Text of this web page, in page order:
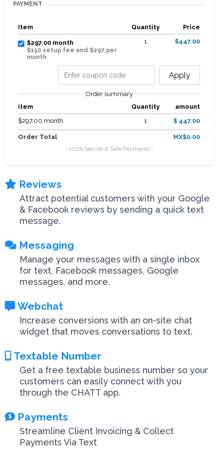
PAYMENT
Item Quantity Price
$297.00 month
$150 setup fee and $297 per
month
1 $447.00
Apply
Order summary
item
Quantity
amount
$297.00 month
1 $ 447.00
Order Total MX$0.00
* 100% Secure & Safe Payments *
Reviews
Attract potential customers with your Google
& Facebook reviews by sending a quick text
message.
Messaging
Manage your messages with a single inbox
for text, Facebook messages, Google
messages, and more.
Webchat
Increase conversions with an on-site chat
widget that moves conversations to text.
Textable Number
Get a free textable business number so your
customers can easily connect with you
through the CHATT app.
Payments
Streamline Client Invoicing & Collect
Payments Via Text